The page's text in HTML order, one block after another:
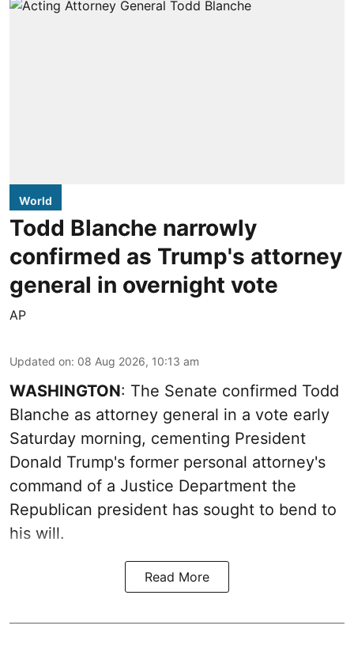
World
Todd Blanche narrowly
confirmed as Trump's attorney
general in overnight vote
AP
Updated on: 08 Aug 2026, 10:13 am
WASHINGTON: The Senate confirmed Todd
Blanche as attorney general in a vote early
Saturday morning, cementing President
Donald Trump's former personal attorney's
command of a Justice Department the
Republican president has sought to bend to
his will.
Read More